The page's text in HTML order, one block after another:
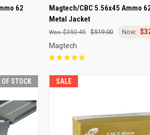
STOCK
62
QUICK VIEW
Compare
Magtech/CBC 5.56x45 Ammo
Metal Jacket
$350.45 $519.00
Magtech
OF STOCK SALE